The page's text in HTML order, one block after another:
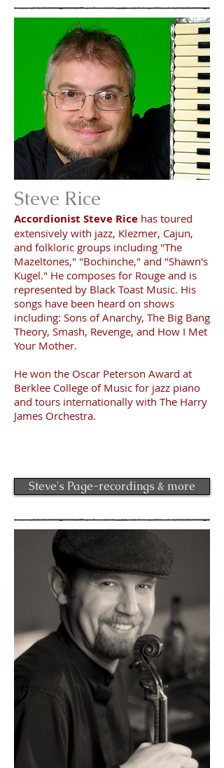
Steve Rice
Accordionist Steve Rice has toured
extensively with jazz, Klezmer, Cajun,
and folkloric groups including "The
Mazeltones," "Bochinche," and "Shawn's
Kugel." He composes for Rouge and is
represented by Black Toast Music. His
songs have been heard on shows
including: Sons of Anarchy, The Big Bang
Theory, Smash, Revenge, and How I Met
Your Mother.
He won the Oscar Peterson Award at
Berklee College of Music for jazz piano
and tours internationally with The Harry
James Orchestra.
Steve's Page-recordings & more